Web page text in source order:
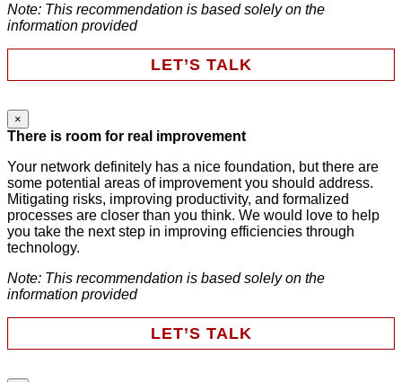
Note: This recommendation is based solely on the
information provided
LET’S TALK
URL
This field is for validation purposes and should be left
unchanged.
First Name*
Last Name *
Email*
×
There is room for real improvement
Your network definitely has a nice foundation, but there are
some potential areas of improvement you should address.
Mitigating risks, improving productivity, and formalized
processes are closer than you think. We would love to help
you take the next step in improving efficiencies through
technology.
Note: This recommendation is based solely on the
information provided
LET’S TALK